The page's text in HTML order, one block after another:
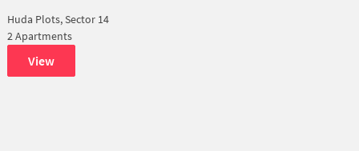
Huda Plots, Sector 14
2 Apartments
View